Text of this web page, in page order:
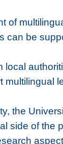
of
can be
the
side of the